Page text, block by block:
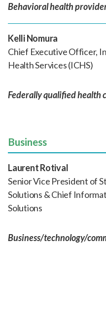
Behavioral health
Kelli Nomura
Chief Executive Officer,
Health Services (ICHS)
Federally qualified health
Business
Laurent Rotival
Senior Vice President of
Solutions & Chief
Solutions
Business/technology/